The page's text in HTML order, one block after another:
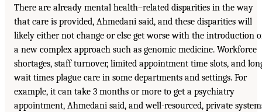
There are already mental health–related disparities in the way
that care is provided, Ahmedani said, and these disparities will
likely either not change or else get worse with the introduction
a new complex approach such as genomic medicine. Workforce
shortages, staff turnover, limited appointment time slots, and
wait times plague care in some departments and settings. For
example, it can take 3 months or more to get a psychiatry
appointment, Ahmedani said, and well-resourced, private